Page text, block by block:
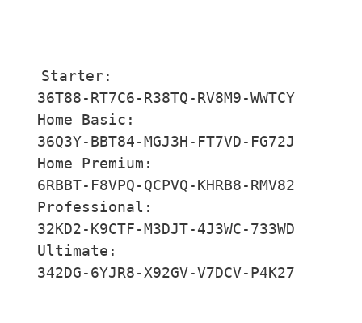
Starter:
36T88-RT7C6-R38TQ-RV8M9-WWTCY
Home Basic:
36Q3Y-BBT84-MGJ3H-FT7VD-FG72J
Home Premium:
6RBBT-F8VPQ-QCPVQ-KHRB8-RMV82
Professional:
32KD2-K9CTF-M3DJT-4J3WC-733WD
Ultimate:
342DG-6YJR8-X92GV-V7DCV-P4K27